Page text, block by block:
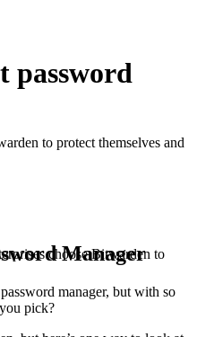
to protect themselves and
choose Bitwarden to
password
Manager
manager, but with so
pick?